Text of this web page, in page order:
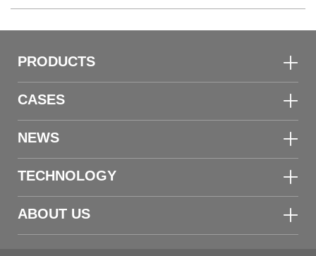
PRODUCTS
CASES
NEWS
TECHNOLOGY
ABOUT US